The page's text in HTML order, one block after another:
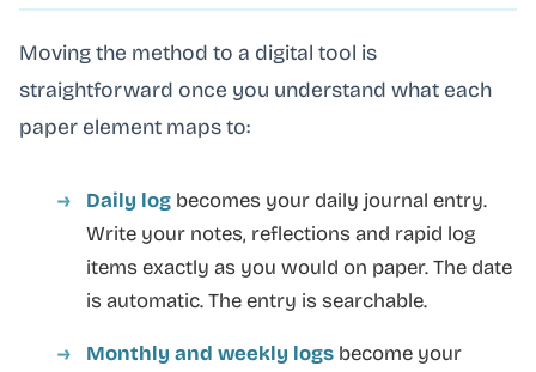
Moving the method to a digital tool is
straightforward once you understand what each
paper element maps to:
Daily log becomes your daily journal entry.
Write your notes, reflections and rapid log
items exactly as you would on paper. The date
is automatic. The entry is searchable.
Monthly and weekly logs become your